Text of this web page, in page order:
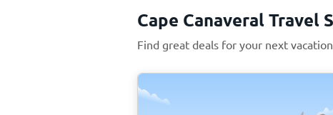
Cape Canaveral Travel
Find great deals for your next